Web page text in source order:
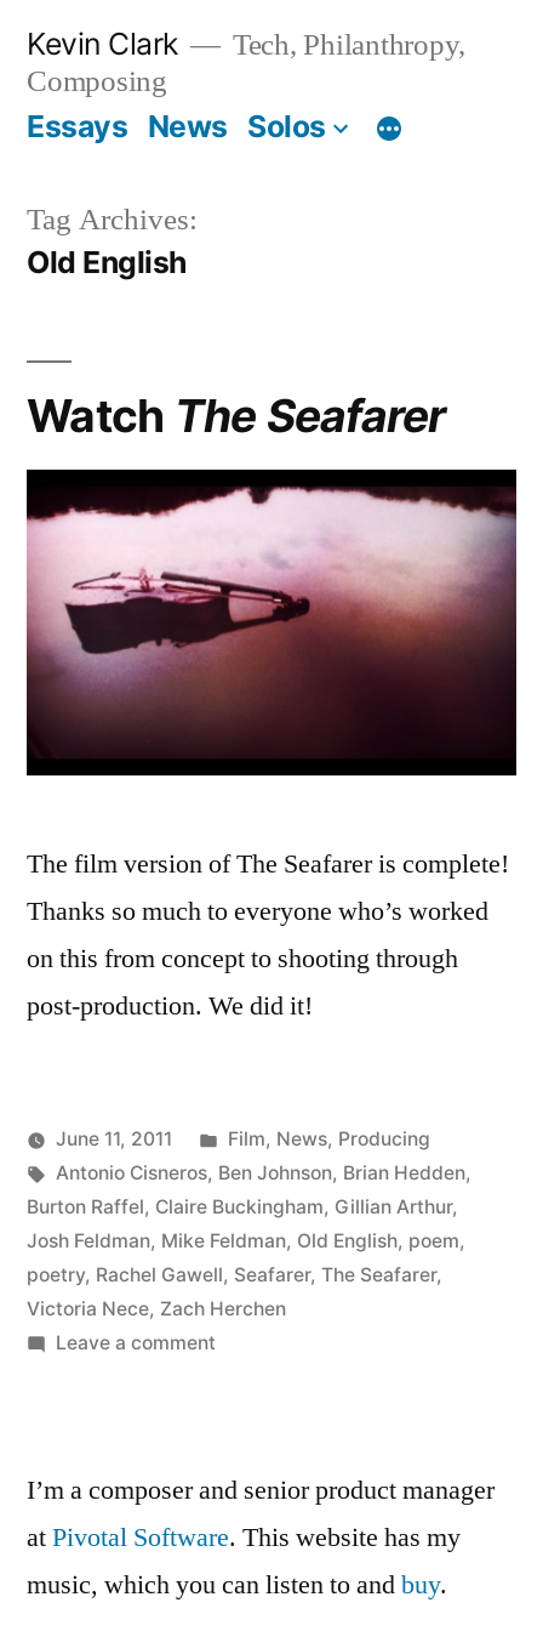
content
Kevin Clark
Tech, Philanthropy,
Composing
Essays News Solos
Tag Archives:
Old English
Watch The Seafarer
The film version of The Seafarer is complete!
Thanks so much to everyone who’s worked
on this from concept to shooting through
post-production. We did it!
Posted
by
Kevin
June 11, 2011
Posted
in
Film, News, Producing
Tags:
Antonio Cisneros, Ben Johnson, Brian Hedden,
Burton Raffel, Claire Buckingham, Gillian Arthur,
Josh Feldman, Mike Feldman, Old English, poem,
poetry, Rachel Gawell, Seafarer, The Seafarer,
Victoria Nece, Zach Herchen
Leave a commenton
I’m a composer and senior product manager
atPivotal Software. This website has my
music, which you can listen to andbuy.